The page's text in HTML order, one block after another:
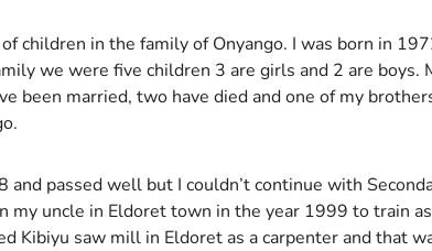
children in the family of Onyango. I was born in
we were five children 3 are girls and 2 are boys.
been married, two have died and one of my
passed well but I couldn’t continue with
my uncle in Eldoret town in the year 1999 to train
Kibiyu saw mill in Eldoret as a carpenter and that